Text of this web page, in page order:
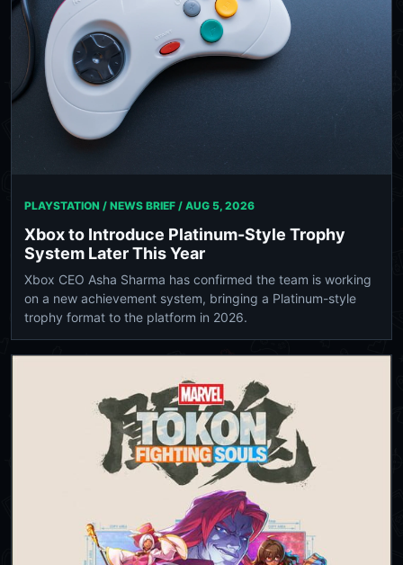
PLAYSTATION / NEWS BRIEF / AUG 5, 2026
Xbox to Introduce Platinum-Style Trophy
System Later This Year
Xbox CEO Asha Sharma has confirmed the team is working
on a new achievement system, bringing a Platinum-style
trophy format to the platform in 2026.